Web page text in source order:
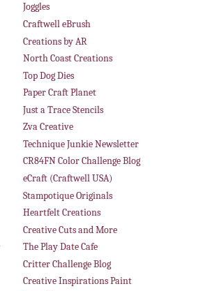
Joggles
Craftwell eBrush
Creations by AR
North Coast Creations
Top Dog Dies
Paper Craft Planet
Just a Trace Stencils
Zva Creative
Technique Junkie Newsletter
CR84FN Color Challenge Blog
eCraft (Craftwell USA)
Stampotique Originals
Heartfelt Creations
Creative Cuts and More
The Play Date Cafe
Critter Challenge Blog
Creative Inspirations Paint